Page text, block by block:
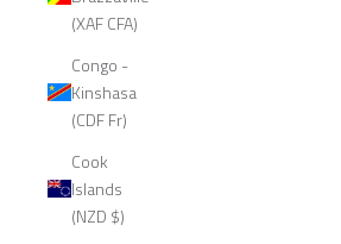
(XAF CFA)
Congo -
Kinshasa
(CDF Fr)
Cook
Islands
(NZD $)